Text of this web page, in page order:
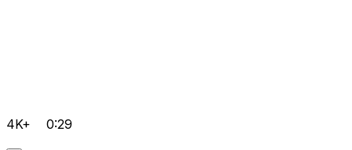
4K+ 0:29